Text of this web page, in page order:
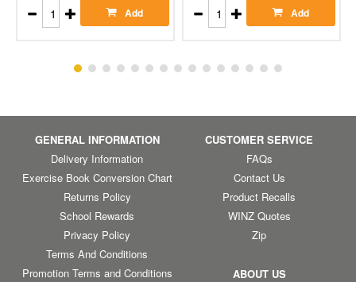
Add Add
GENERAL INFORMATION
Delivery Information
Exercise Book Conversion Chart
Returns Policy
School Rewards
Privacy Policy
Terms And Conditions
Promotion Terms and Conditions
CUSTOMER SERVICE
FAQs
Contact Us
Product Recalls
WINZ Quotes
Zip
ABOUT US